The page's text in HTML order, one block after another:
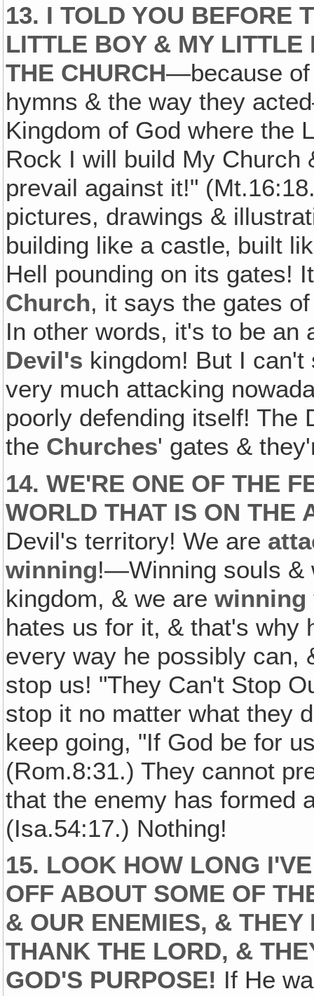
13. I TOLD YOU BEFORE
LITTLE BOY & MY
THE CHURCH—because of
hymns & the way they
Kingdom of God where the
Rock I will build My Church
prevail against it!"
pictures, drawings &
building like a castle‚ built
Hell pounding on its gates!
Church, it says the gates
In other words, it's to be an
Devil's kingdom! But I
very much attacking
poorly defending itself! The
the Churches' gates &
14. WE'RE ONE OF THE
WORLD THAT IS ON THE
Devil's territory! We are
winning!—Winning souls &
kingdom, & we arewinning
hates us for it, & that's why
every way he possibly
stop us! "They Can't Stop
stop it no matter what they
keep going, "If God be for
(Rom.8:31.) They cannot
that the enemy has formed
(Isa.54:17.) Nothing!
15. LOOK HOW LONG
OFF ABOUT SOME OF
& OUR ENEMIES, & THEY
THANK THE LORD, &
GOD'S PURPOSE! If He